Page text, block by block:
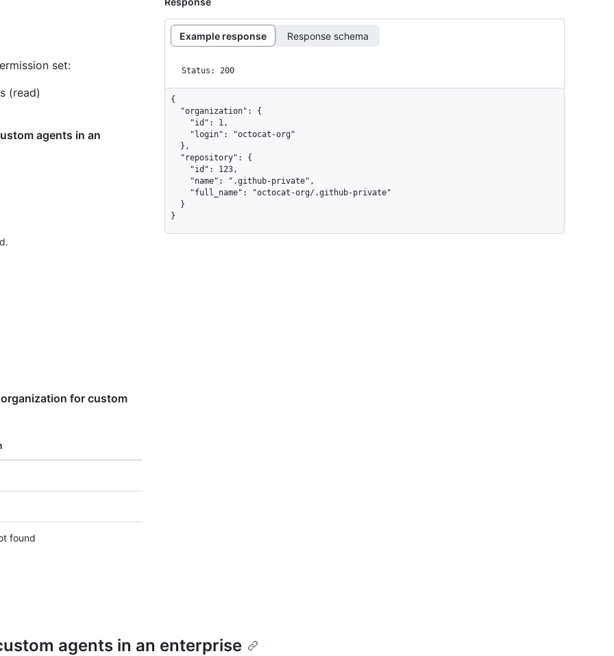
set:
(read)
agents in an
for custom
found
Example response Response schema
Status: 200
{
}
agents in an enterprise